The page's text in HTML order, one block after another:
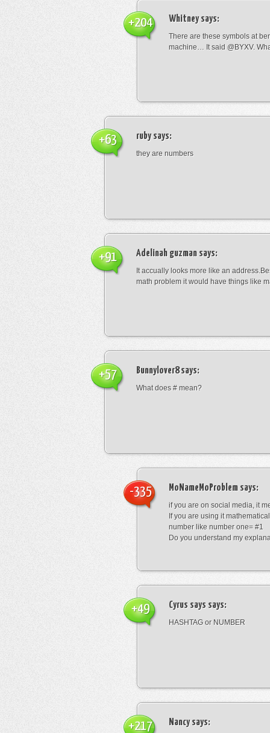
Whitneysays:
There are these symbols at
machine… It said @BYXV.
+204
rubysays:
they are numbers
+63
Adelinah guzman says:
It accually looks more like an
math problem it would have things like
+91
Bunnylover8says:
What does # mean?
+57
MoNameMoProblem says:
if you are on social media, it
If you are using it
number like number one= #1
Do you understand my
-335
Cyrus says says:
HASHTAG or NUMBER
+49
Nancysays:
+217